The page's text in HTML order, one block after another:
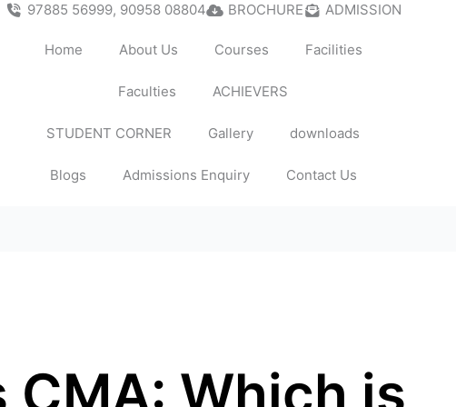
97885 56999, 90958 08804 BROCHURE ADMISSION
Home About Us Courses Facilities
Faculties ACHIEVERS
STUDENT CORNER Gallery downloads
Blogs Admissions Enquiry Contact Us
CMA: Which is